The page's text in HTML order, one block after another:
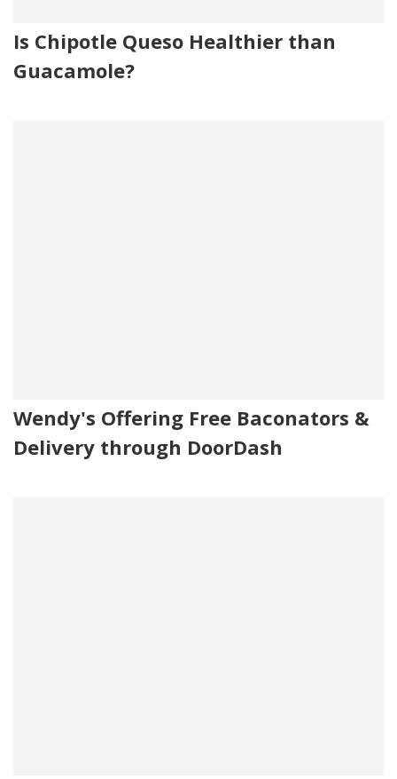
Is Chipotle Queso Healthier than
Guacamole?
Wendy's Offering Free Baconators &
Delivery through DoorDash